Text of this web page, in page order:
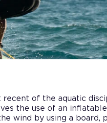
recent of the aquatic
the use of an
wind by using a board,